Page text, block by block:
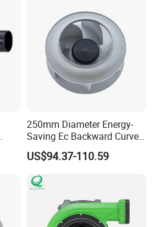
250mm Diameter Energy-
Saving Ec Backward Curved
Fan for Energy Storage
Systems
US$94.37-110.59